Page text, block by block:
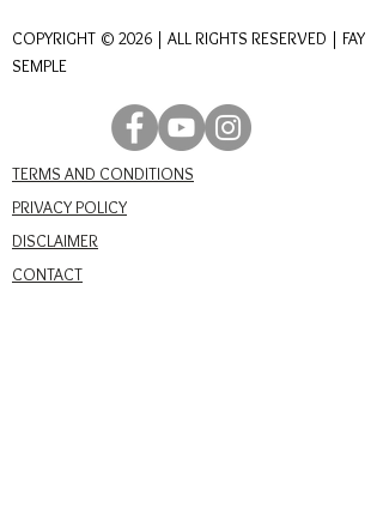
COPYRIGHT © 2026 | ALL RIGHTS RESERVED | FAY
SEMPLE
TERMS AND CONDITIONS
PRIVACY POLICY
DISCLAIMER
CONTACT